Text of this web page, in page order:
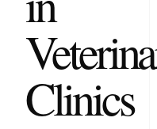
Clinics